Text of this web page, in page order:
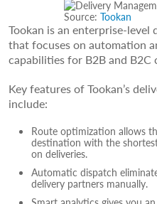
Source: Tookan
Tookan is an enterprise-level
that focuses on automation
capabilities for B2B and B2C
Key features of Tookan’s
include:
Route optimization allows
destination with the
on deliveries.
Automatic dispatch
delivery partners manually.